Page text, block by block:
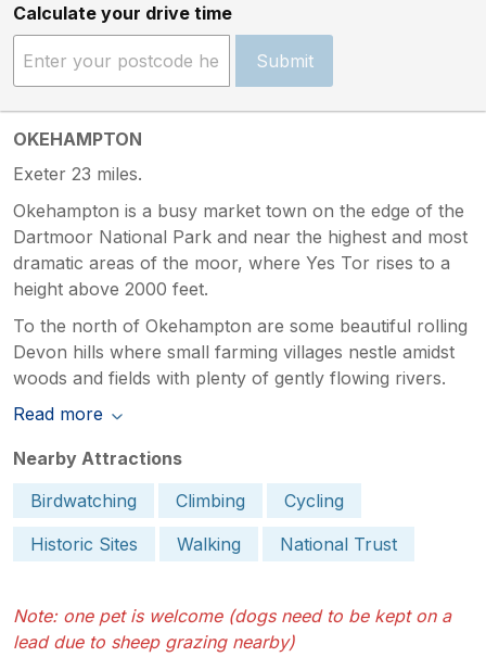
Calculate your drive time
Submit
OKEHAMPTON
Exeter 23 miles.
Okehampton is a busy market town on the edge of the
Dartmoor National Park and near the highest and most
dramatic areas of the moor, where Yes Tor rises to a
height above 2000 feet.
To the north of Okehampton are some beautiful rolling
Devon hills where small farming villages nestle amidst
woods and fields with plenty of gently flowing rivers.
Read more
Nearby Attractions
Birdwatching
Climbing
Cycling
Historic Sites
Walking National Trust
Note: one pet is welcome (dogs need to be kept on a
lead due to sheep grazing nearby)